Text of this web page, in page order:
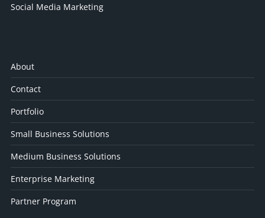
Social Media Marketing
About
Contact
Portfolio
Small Business Solutions
Medium Business Solutions
Enterprise Marketing
Partner Program